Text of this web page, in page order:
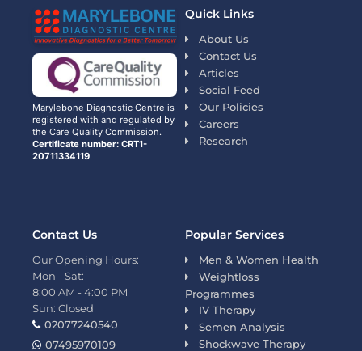
Marylebone Diagnostic Centre is
registered with and regulated by
the Care Quality Commission.
Certificate number: CRT1-
20711334119
Quick Links
About Us
Contact Us
Articles
Social Feed
Our Policies
Careers
Research
Popular Services
Men & Women Health
Weightloss
Programmes
IV Therapy
Semen Analysis
Shockwave Therapy
Contact Us
Our Opening Hours:
Mon - Sat:
8:00 AM - 4:00 PM
Sun: Closed
02077240540
07495970109